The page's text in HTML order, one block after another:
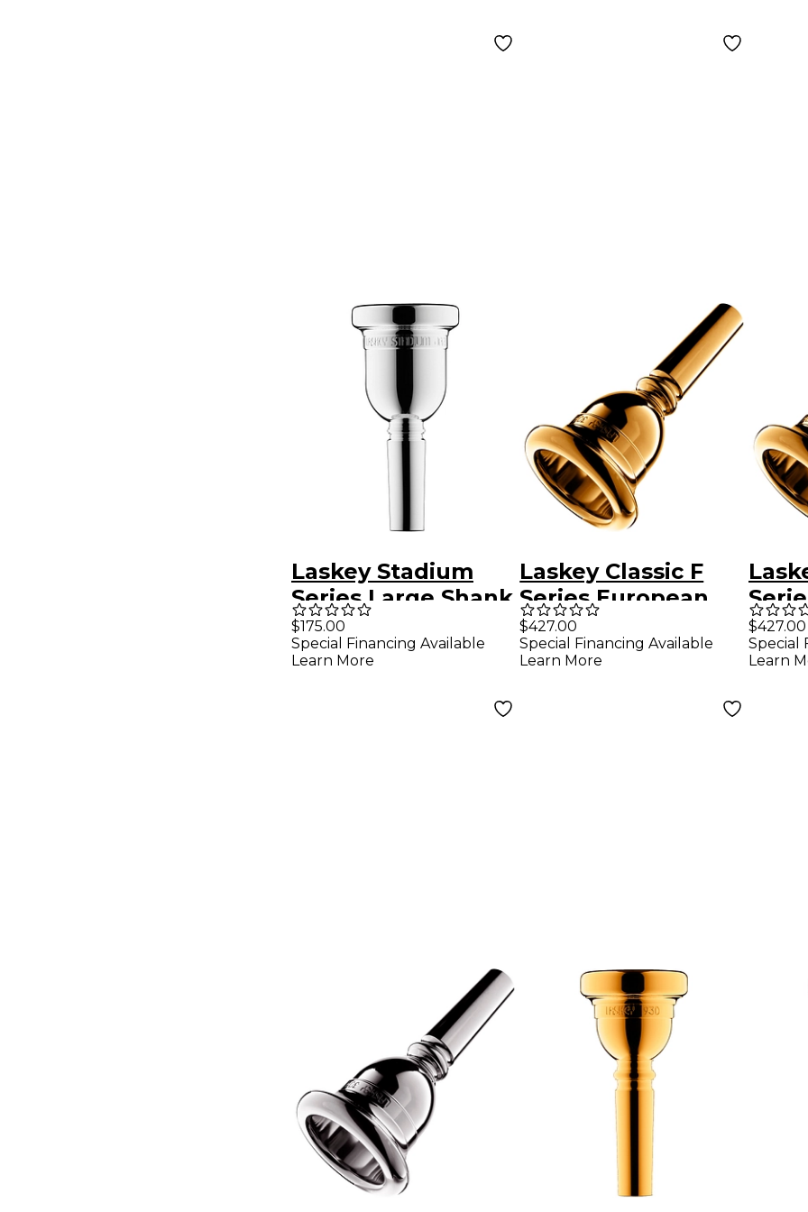
Laskey Stadium
Series Large Shank
Marching Baritone
Mouthpiece in
$175.00
Special Financing Available
Learn More
Laskey Classic F
Series European
Shank Tuba
Mouthpiece in Gold
$427.00
Special Financing Available
Learn More
$427.00
Special
Learn